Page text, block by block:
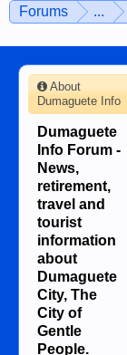
Forums ...
About
Dumaguete Info
Dumaguete
Info Forum -
News,
retirement,
travel and
tourist
information
about
Dumaguete
City, The
City of
Gentle
People.